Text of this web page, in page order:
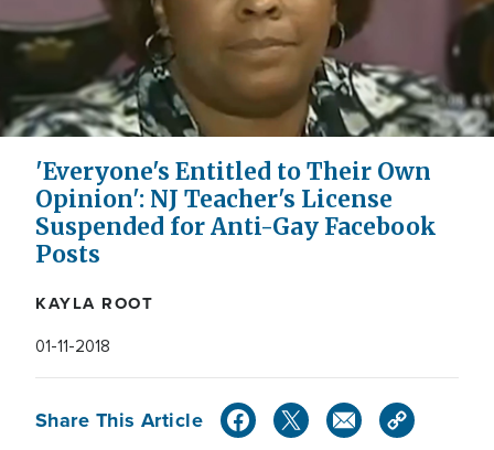
'Everyone's Entitled to Their Own
Opinion': NJ Teacher's License
Suspended for Anti-Gay Facebook
Posts
KAYLA ROOT
01-11-2018
Share This Article